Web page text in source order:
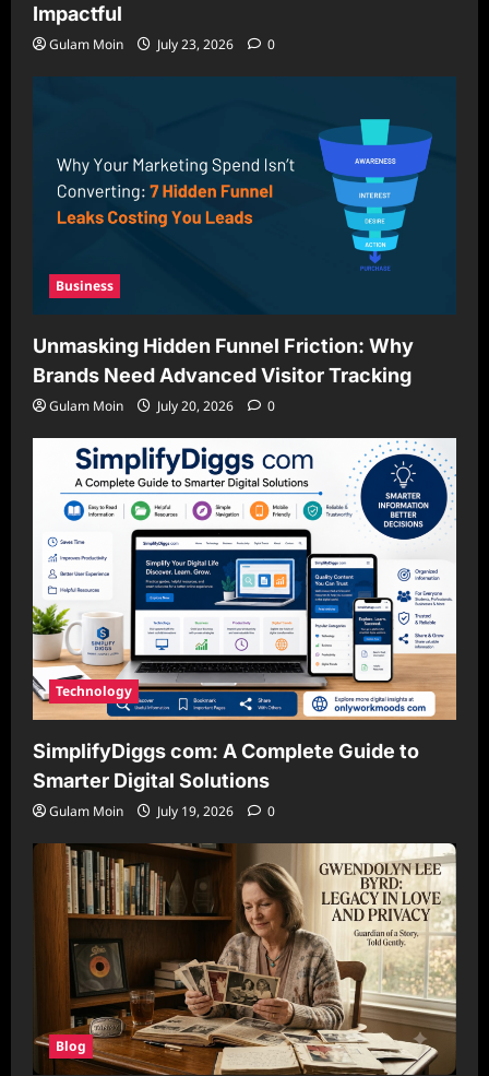
Impactful
Gulam Moin July 23, 2026 0
Business
Unmasking Hidden Funnel Friction: Why
Brands Need Advanced Visitor Tracking
Gulam Moin July 20, 2026 0
Technology
SimplifyDiggs com: A Complete Guide to
Smarter Digital Solutions
Gulam Moin July 19, 2026 0
Blog